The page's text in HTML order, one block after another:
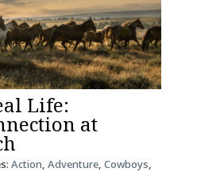
Life:
at
Action, Adventure, Cowboys,